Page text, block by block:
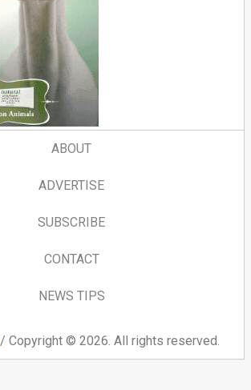
ABOUT
ADVERTISE
SUBSCRIBE
CONTACT
NEWS TIPS
/ Copyright © 2026. All rights reserved.